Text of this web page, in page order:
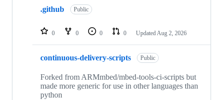
repositories
.github Public
0 0 0 0 Updated Aug 2, 2026
continuous-delivery-scripts Public
Forked from ARMmbed/mbed-tools-ci-scripts but
made more generic for use in other languages than
python